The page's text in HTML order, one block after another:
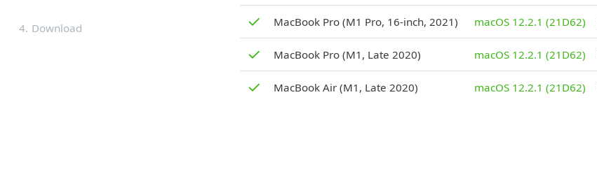
4 Download ✓ MacBook Pro (M1 Pro, 16-inch, 2021) macOS 12.2.1 (21D62)
✓ MacBook Pro (M1, Late 2020) macOS 12.2.1 (21D62)
✓ MacBook Air (M1, Late 2020) macOS 12.2.1 (21D62)